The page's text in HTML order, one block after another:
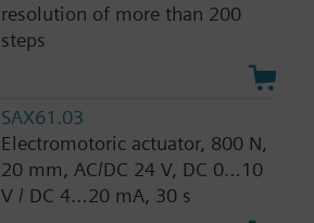
resolution of more than 200
steps
SAX61.03
Electromotoric actuator, 800 N,
20 mm, AC/DC 24 V, DC 0…10
V / DC 4…20 mA, 30 s